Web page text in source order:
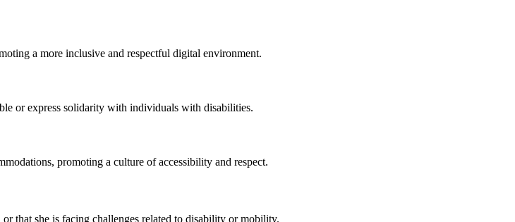
a more inclusive and respectful digital environment.
or express solidarity with individuals with disabilities.
promoting a culture of accessibility and respect.
that she is facing challenges related to disability or mobility.